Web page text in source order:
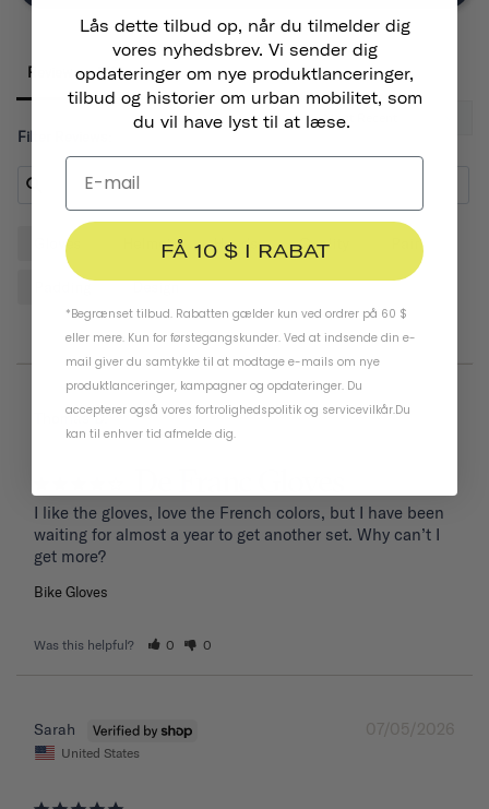
Reviews
Filter Reviews:
Gloves Helmet Hands Quality
Padding Design
07/20/2026
Thomas D.
De Franc Gloves
I like the gloves, love the French colors, but I have been
waiting for almost a year to get another set. Why can’t I
get more?
Bike Gloves
Was this helpful? 0 0
07/05/2026
Sarah
United States
Lås dette tilbud op, når du tilmelder dig
vores nyhedsbrev. Vi sender dig
opdateringer om nye produktlanceringer,
tilbud og historier om urban mobilitet, som
du vil have lyst til at læse.
FÅ 10 $ I RABAT
*Begrænset tilbud. Rabatten gælder kun ved ordrer på 60 $
eller mere. Kun for førstegangskunder. Ved at indsende din e-
mail giver du samtykke til at modtage e-mails om nye
produktlanceringer, kampagner og opdateringer. Du
accepterer også vores fortrolighedspolitik og servicevilkår.Du
kan til enhver tid afmelde dig.